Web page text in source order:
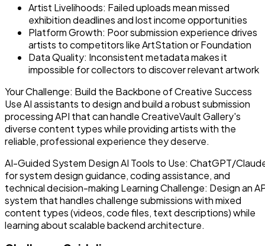
Artist Livelihoods: Failed uploads mean missed
exhibition deadlines and lost income opportunities
Platform Growth: Poor submission experience drives
artists to competitors like ArtStation or Foundation
Data Quality: Inconsistent metadata makes it
impossible for collectors to discover relevant artwork
Your Challenge: Build the Backbone of Creative Success
Use AI assistants to design and build a robust submission
processing API that can handle CreativeVault Gallery's
diverse content types while providing artists with the
reliable, professional experience they deserve.
AI-Guided System Design AI Tools to Use: ChatGPT/
for system design guidance, coding assistance, and
technical decision-making Learning Challenge: Design an
system that handles challenge submissions with mixed
content types (videos, code files, text descriptions) while
learning about scalable backend architecture.